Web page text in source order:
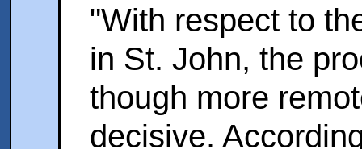
"With respect to
in St. John, the
though more
decisive.